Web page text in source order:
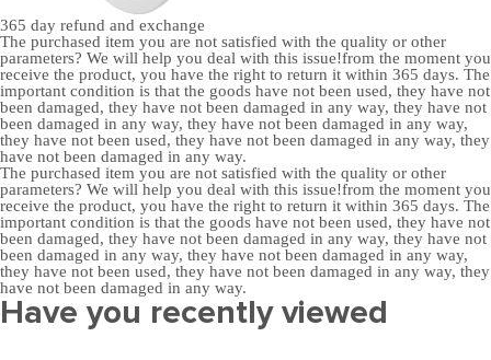
365 day refund and exchange
The purchased item you are not satisfied with the quality or other
parameters? We will help you deal with this issue!from the moment you
receive the product, you have the right to return it within 365 days. The
important condition is that the goods have not been used, they have not
been damaged, they have not been damaged in any way, they have not
been damaged in any way, they have not been damaged in any way,
they have not been used, they have not been damaged in any way, they
have not been damaged in any way.
The purchased item you are not satisfied with the quality or other
parameters? We will help you deal with this issue!from the moment you
receive the product, you have the right to return it within 365 days. The
important condition is that the goods have not been used, they have not
been damaged, they have not been damaged in any way, they have not
been damaged in any way, they have not been damaged in any way,
they have not been used, they have not been damaged in any way, they
have not been damaged in any way.
Have you recently viewed